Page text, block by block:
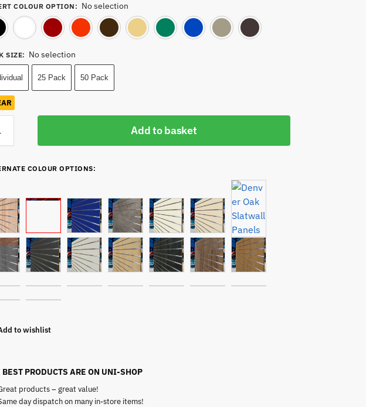
COLOUR OPTION: No selection
Black White Red OrangeBrown Cream Green Mid Blue
SIZE: No selection
25 Pack 50 Pack
Add to basket
COLOUR OPTIONS:
to wishlist
BEST PRODUCTS ARE ON UNI-SHOP
products – great value!
day dispatch on many in-store items!